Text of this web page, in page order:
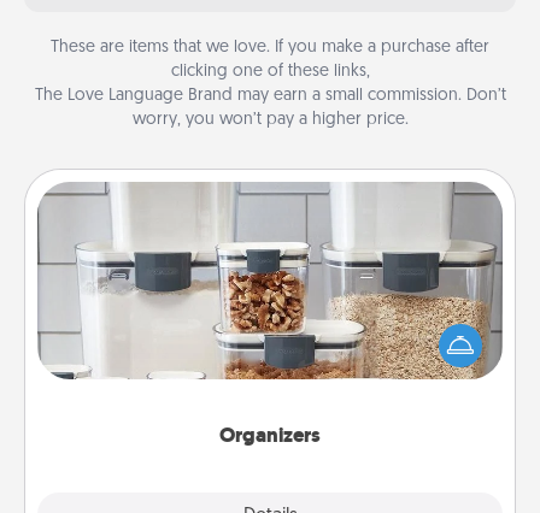
These are items that we love. If you make a purchase after
clicking one of these links,
The Love Language Brand may earn a small commission. Don’t
worry, you won’t pay a higher price.
Organizers
When things are organized, it makes people feel
good. Gift some things that make organizing easier
for your friends, spouse, or family.